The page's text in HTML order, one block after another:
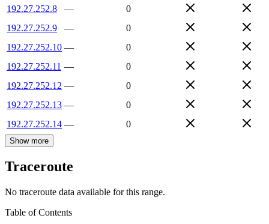
192.27.252.8
—
0
192.27.252.9
—
0
192.27.252.10 —
0
192.27.252.11 —
0
192.27.252.12 —
0
192.27.252.13 —
0
192.27.252.14 — 0
Show more
Traceroute
No traceroute data available for this range.
Table of Contents